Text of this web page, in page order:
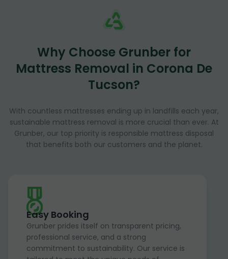
Why Choose Grunber for
Mattress Removal in Corona De
Tucson?
With countless mattresses ending up in landfills each year,
sustainable mattress removal is more crucial than ever. At
Grunber, our top priority is responsible mattress disposal
that benefits both our customers and the planet.
Easy Booking
Grunber prides itself on transparent pricing,
professional service, and a strong
commitment to sustainability. Our service is